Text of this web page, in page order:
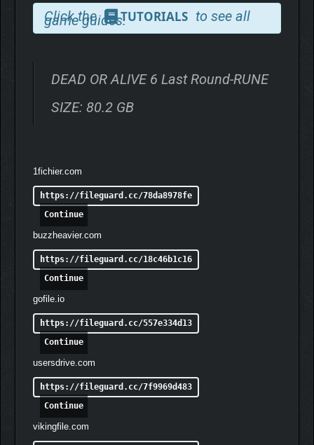
ORIGINAL VERSION!
Click the TUTORIALS to see all
game guides.
DEAD OR ALIVE 6 Last Round-RUNE
SIZE: 80.2 GB
1fichier.com
https://fileguard.cc/78da8978fe
Continue
buzzheavier.com
https://fileguard.cc/18c46b1c16
Continue
gofile.io
https://fileguard.cc/557e334d13
Continue
usersdrive.com
https://fileguard.cc/7f9969d483
Continue
vikingfile.com